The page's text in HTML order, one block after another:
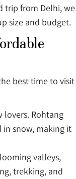
trip from Delhi, we
size and budget.
best time to visit
lovers. Rohtang
in snow, making it
valleys,
trekking, and